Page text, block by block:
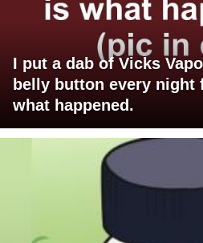
I put a dab of Vicks
belly button every night
what happened.